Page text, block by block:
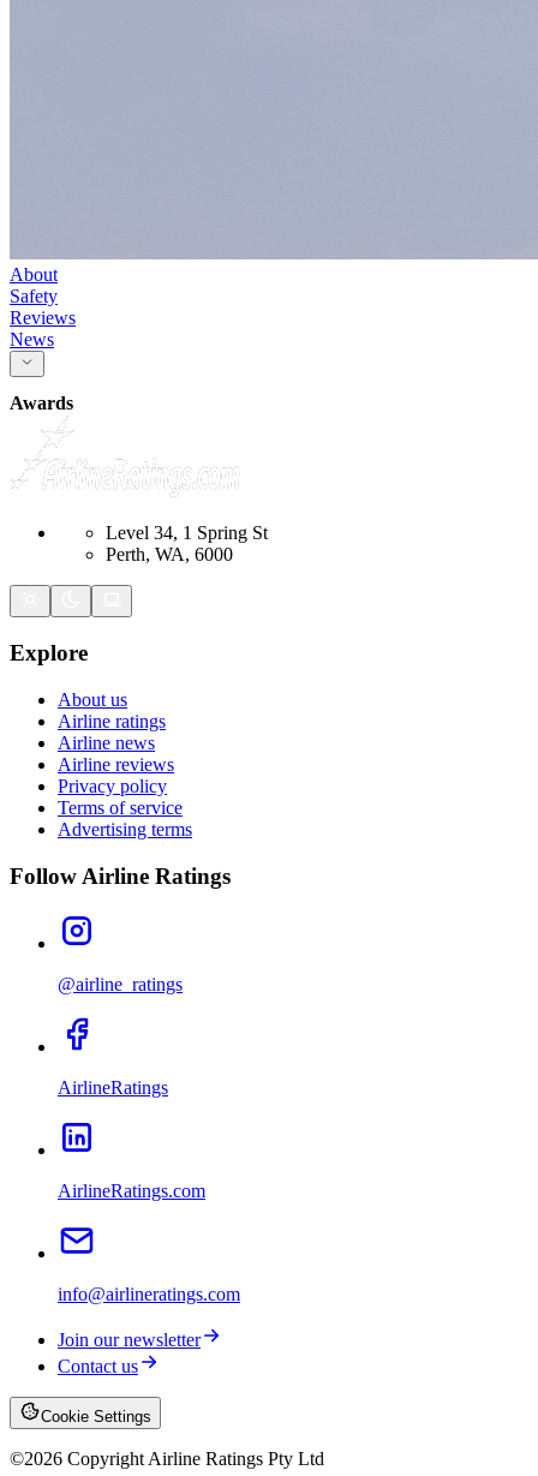
About
Safety
Reviews
News
Awards
Level 34, 1 Spring St
Perth, WA, 6000
Explore
About us
Airline ratings
Airline news
Airline reviews
Privacy policy
Terms of service
Advertising terms
Follow Airline Ratings
@airline_ratings
AirlineRatings
AirlineRatings.com
info@airlineratings.com
Join our newsletter
Contact us
Cookie Settings
©2026 Copyright Airline Ratings Pty Ltd